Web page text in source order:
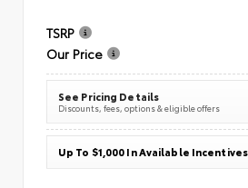
TSRP
Our Price
See Pricing Details
Discounts, fees, options & eligible offers
Up To $1,000 In Available Incentives